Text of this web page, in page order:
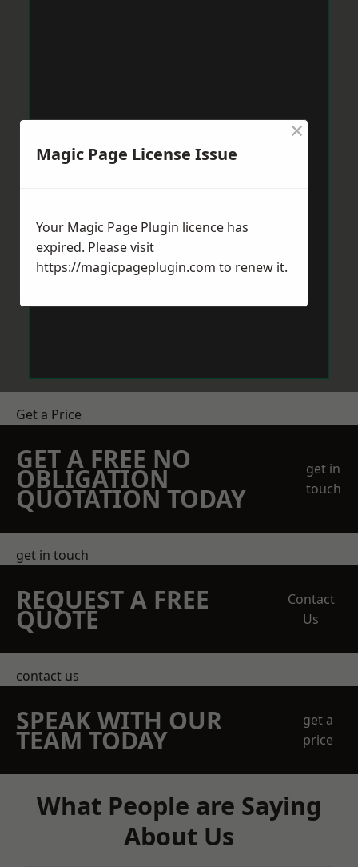
Get a Price
GET A FREE NO
OBLIGATION
QUOTATION TODAY
get in
touch
get in touch
REQUEST A FREE
QUOTE
Contact
Us
contact us
SPEAK WITH OUR
TEAM TODAY
get a
price
What People are Saying
About Us
Magic Page License Issue
×
Your Magic Page Plugin licence has
expired. Please visit
https://magicpageplugin.com to renew it.